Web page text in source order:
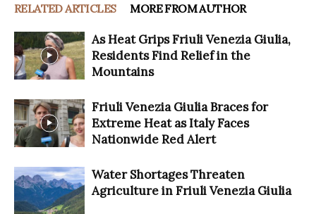
RELATED ARTICLES MORE FROM AUTHOR
As Heat Grips Friuli Venezia Giulia,
Residents Find Relief in the
Mountains
Friuli Venezia Giulia Braces for
Extreme Heat as Italy Faces
Nationwide Red Alert
Water Shortages Threaten
Agriculture in Friuli Venezia Giulia